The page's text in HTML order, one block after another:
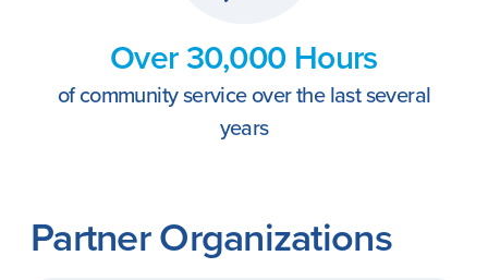
Over 30,000 Hours
of community service over the last several
years
Partner Organizations